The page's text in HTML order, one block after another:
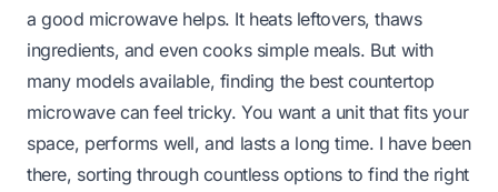
a good microwave helps. It heats leftovers, thaws
ingredients, and even cooks simple meals. But with
many models available, finding the best countertop
microwave can feel tricky. You want a unit that fits your
space, performs well, and lasts a long time. I have been
there, sorting through countless options to find the right